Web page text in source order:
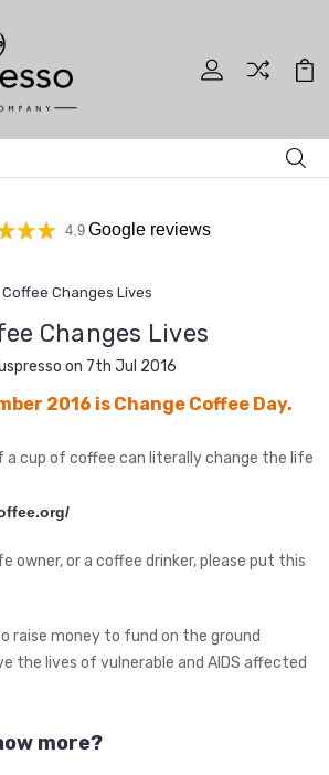
4.9 Google reviews
Coffee Changes Lives
Changes Lives
on 7th Jul 2016
2016 is Change Coffee Day.
a cup of coffee can literally change the life
owner, or a coffee drinker, please put this
raise money to fund on the ground
the lives of vulnerable and AIDS affected
more?